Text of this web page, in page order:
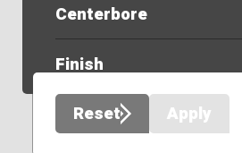
Centerbore
Finish
Reset
Apply